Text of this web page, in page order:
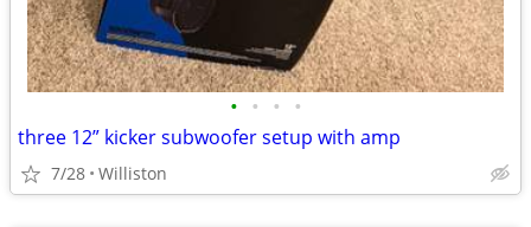
• • • •
three 12” kicker subwoofer setup with amp
7/28 Williston